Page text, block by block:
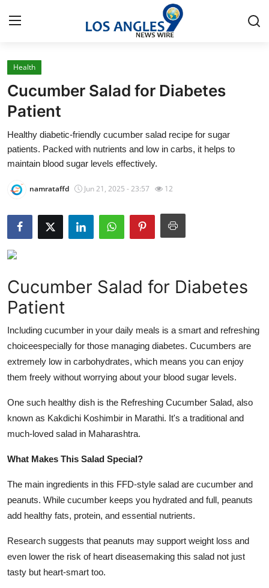
Home
Press Release
Contact
Privacy Policy
About
News Network
Health
Submit Press Release
Guest Posting
Crypto
Advertise with US
Business
Finance
Tech
Real Estate
General
Support Number
How To
Health
Cucumber Salad for Diabetes
Patient
Healthy diabetic-friendly cucumber salad recipe for sugar
patients. Packed with nutrients and low in carbs, it helps to
maintain blood sugar levels effectively.
namrataffd Jun 21, 2025 - 23:57 12
Cucumber Salad for Diabetes
Patient
Including cucumber in your daily meals is a smart and refreshing
choiceespecially for those managing diabetes. Cucumbers are
extremely low in carbohydrates, which means you can enjoy
them freely without worrying about your blood sugar levels.
One such healthy dish is the Refreshing Cucumber Salad, also
known as Kakdichi Koshimbir in Marathi. It's a traditional and
much-loved salad in Maharashtra.
What Makes This Salad Special?
The main ingredients in this FFD-style salad are cucumber and
peanuts. While cucumber keeps you hydrated and full, peanuts
add healthy fats, protein, and essential nutrients.
Research suggests that peanuts may support weight loss and
even lower the risk of heart diseasemaking this salad not just
tasty but heart-smart too.